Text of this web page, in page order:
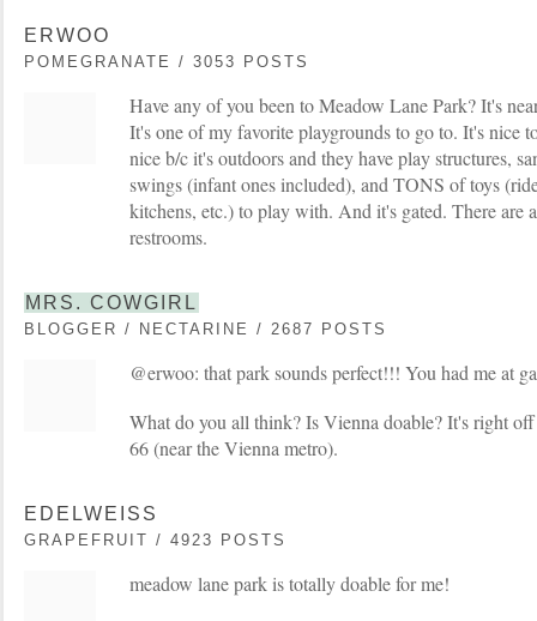
ERWOO
POMEGRANATE / 3053 POSTS
Have any of you been to Meadow Lane Park? It's
It's one of my favorite playgrounds to go to. It's nice
nice b/c it's outdoors and they have play structures,
swings (infant ones included), and TONS of toys
kitchens, etc.) to play with. And it's gated. There are
restrooms.
MRS. COWGIRL
BLOGGER / NECTARINE / 2687 POSTS
@erwoo: that park sounds perfect!!! You had me at
What do you all think? Is Vienna doable? It's right
66 (near the Vienna metro).
EDELWEISS
GRAPEFRUIT / 4923 POSTS
meadow lane park is totally doable for me!